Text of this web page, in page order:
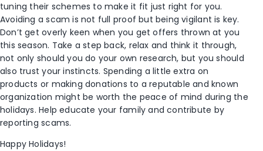
tuning their schemes to make it fit just right for you.
Avoiding a scam is not full proof but being vigilant is key.
Don’t get overly keen when you get offers thrown at you
this season. Take a step back, relax and think it through,
not only should you do your own research, but you should
also trust your instincts. Spending a little extra on
products or making donations to a reputable and known
organization might be worth the peace of mind during the
holidays. Help educate your family and contribute by
reporting scams.
Happy Holidays!